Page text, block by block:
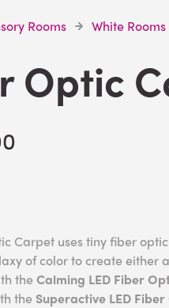
Rooms White Rooms
Optic
Carpet uses tiny fiber
of color to create either
theCalming LED Fiber
the Superactive LED